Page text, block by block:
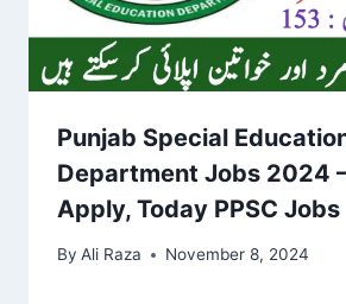
Punjab Special
Department Jobs 2024
Apply, Today PPSC Jobs
By Ali Raza November 8, 2024